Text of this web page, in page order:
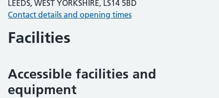
LEEDS, WEST YORKSHIRE, LS14 5BD
Contact details and opening times
Facilities
Accessible facilities and
equipment